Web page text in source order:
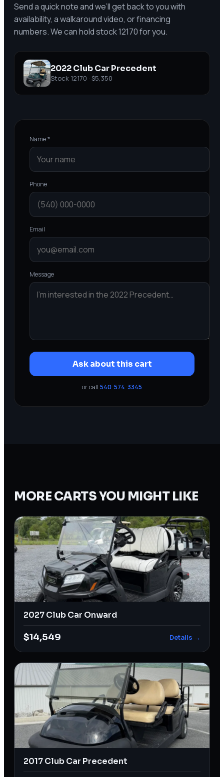
Send a quick note and we’ll get back to you with
availability, a walkaround video, or financing
numbers. We can hold stock12170for you.
2022 Club Car Precedent
Stock 12170 · $5,350
Name *
Phone
Email
Message
Ask about this cart
or call 540-574-3345
MORE CARTS YOU MIGHT LIKE
2027 Club Car Onward
$14,549 Details →
2017 Club Car Precedent